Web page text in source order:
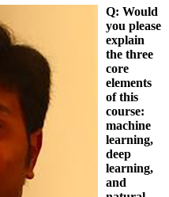
Q: Would
you please
explain
the three
core
elements
of this
course:
machine
learning,
deep
learning,
and